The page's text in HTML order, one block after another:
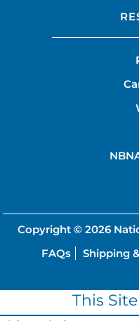
Copyright © 2026
FAQs
Shipping
This